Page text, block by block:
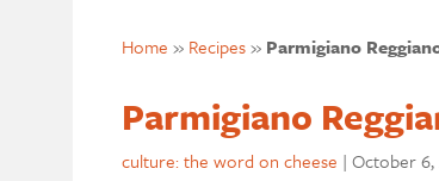
Home » Recipes» Parmigiano
Parmigiano
culture: the word on cheese | October 6,